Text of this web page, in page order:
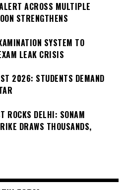
ACROSS MULTIPLE
STRENGTHENS
SYSTEM TO
LEAK CRISIS
2026: STUDENTS DEMAND
ROCKS DELHI: SONAM
DRAWS THOUSANDS,